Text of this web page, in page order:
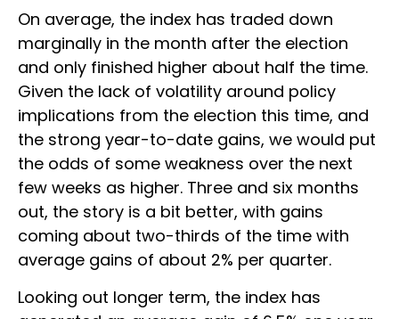
On average, the index has traded down
marginally in the month after the election
and only finished higher about half the time.
Given the lack of volatility around policy
implications from the election this time, and
the strong year-to-date gains, we would put
the odds of some weakness over the next
few weeks as higher. Three and six months
out, the story is a bit better, with gains
coming about two-thirds of the time with
average gains of about 2% per quarter.
Looking out longer term, the index has